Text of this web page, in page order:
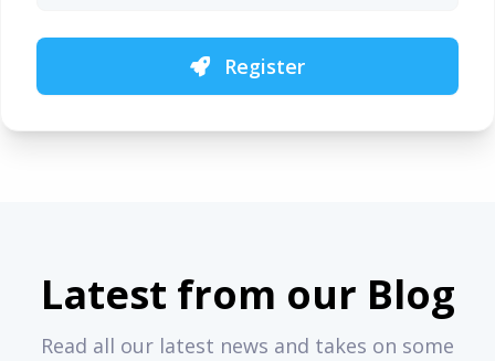
Register
Latest from our Blog
Read all our latest news and takes on some